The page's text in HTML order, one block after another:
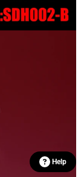
Help